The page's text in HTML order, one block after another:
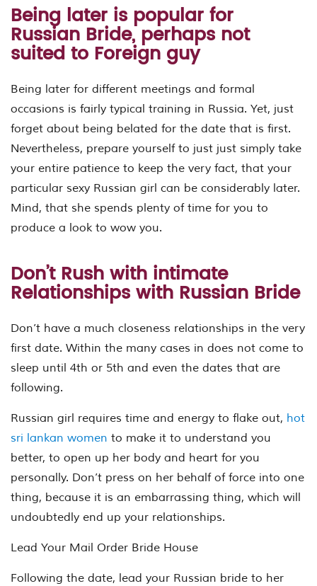
Being later is popular for
Russian Bride, perhaps not
suited to Foreign guy
Being later for different meetings and formal
occasions is fairly typical training in Russia. Yet, just
forget about being belated for the date that is first.
Nevertheless, prepare yourself to just just simply take
your entire patience to keep the very fact, that your
particular sexy Russian girl can be considerably later.
Mind, that she spends plenty of time for you to
produce a look to wow you.
Don’t Rush with intimate
Relationships with Russian Bride
Don’t have a much closeness relationships in the very
first date. Within the many cases in does not come to
sleep until 4th or 5th and even the dates that are
following.
Russian girl requires time and energy to flake out, hot
sri lankan women to make it to understand you
better, to open up her body and heart for you
personally. Don’t press on her behalf of force into one
thing, because it is an embarrassing thing, which will
undoubtedly end up your relationships.
Lead Your Mail Order Bride House
Following the date, lead your Russian bride to her